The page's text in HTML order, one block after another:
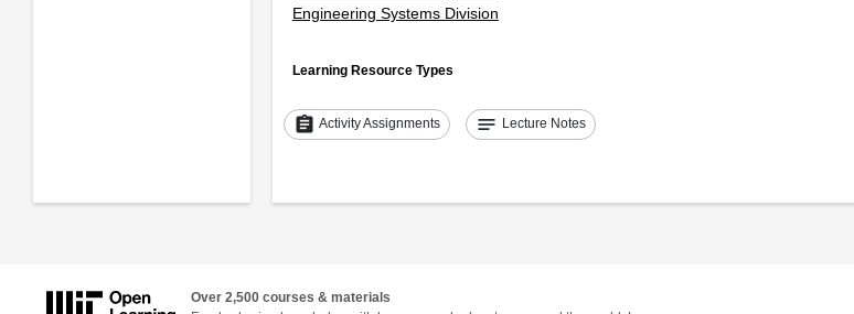
Engineering Systems Division
Learning Resource Types
assignment Activity Assignments notes Lecture Notes
Over 2,500 courses & materials